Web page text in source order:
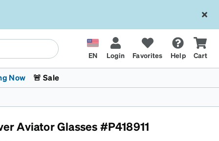
EN Login Favorites Help Cart
Now
🚨 Sale
Aviator Glasses #P418911